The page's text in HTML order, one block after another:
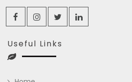
Useful Links